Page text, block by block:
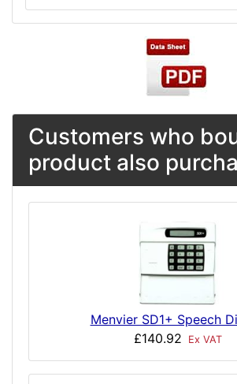
Customers who
product also
Menvier SD1+ Speech
£140.92
Ex VAT